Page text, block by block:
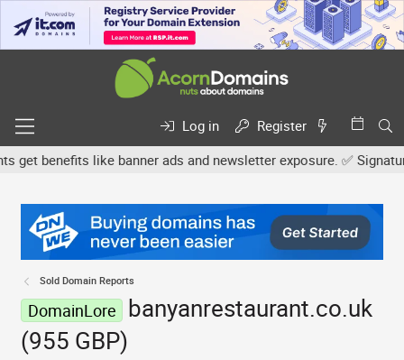
Log in
Register
benefits like banner ads and newsletter exposure. ✅
Sold Domain Reports
DomainLore
banyanrestaurant.co.uk
(955 GBP)